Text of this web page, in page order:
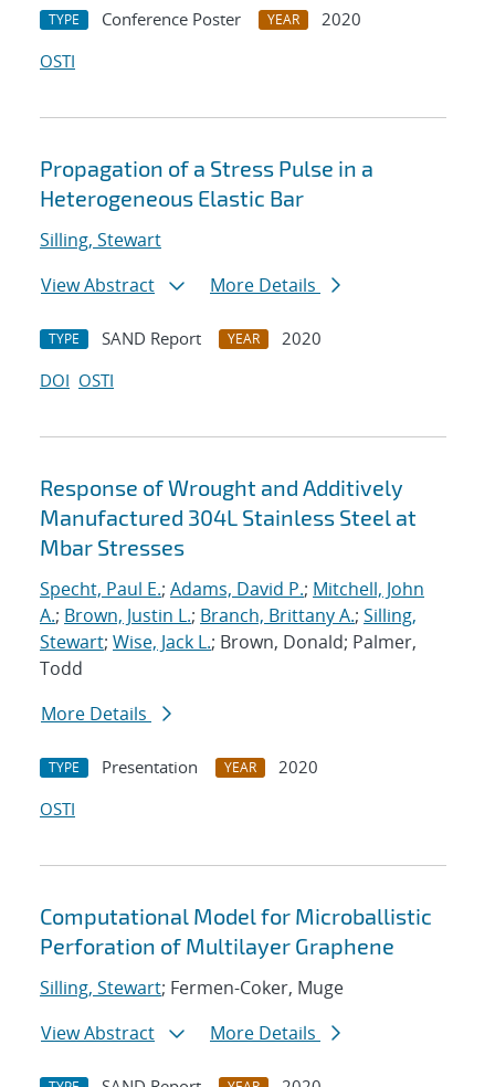
TYPE Conference Poster YEAR
2020
OSTI
Propagation of a Stress Pulse in a
Heterogeneous Elastic Bar
Silling, Stewart
View Abstract
More Details
TYPE SAND Report YEAR
2020
DOI OSTI
Response of Wrought and Additively
Manufactured 304L Stainless Steel at
Mbar Stresses
Specht, Paul E.; Adams, David P.; Mitchell, John
A.; Brown, Justin L.; Branch, Brittany A.; Silling,
Stewart; Wise, Jack L.; Brown, Donald; Palmer,
Todd
More Details
TYPE Presentation YEAR
2020
OSTI
Computational Model for Microballistic
Perforation of Multilayer Graphene
Silling, Stewart; Fermen-Coker, Muge
View Abstract
More Details